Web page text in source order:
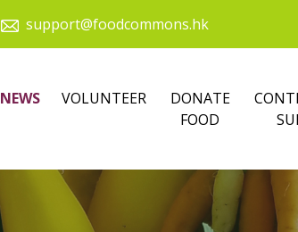
support@foodcommons.hk
NEWS VOLUNTEER
DONATE
FOOD